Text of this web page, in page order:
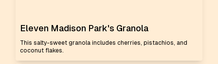
Eleven Madison Park's Granola
This salty-sweet granola includes cherries, pistachios, and
coconut flakes.